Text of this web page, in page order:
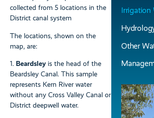
collected from 5 locations in the
District canal system
The locations, shown on the
map, are:
1. Beardsleyis the head of the
Beardsley Canal. This sample
represents Kern River water
without any Cross Valley Canal or
District deepwell water.
Irrigation
Other